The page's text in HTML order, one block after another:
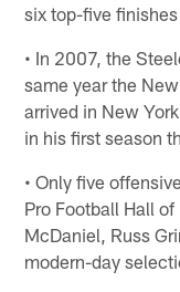
six top-five
• In 2007, the
same year the
arrived in New
in his first season
• Only five
Pro Football Hall
McDaniel, Russ
modern-day